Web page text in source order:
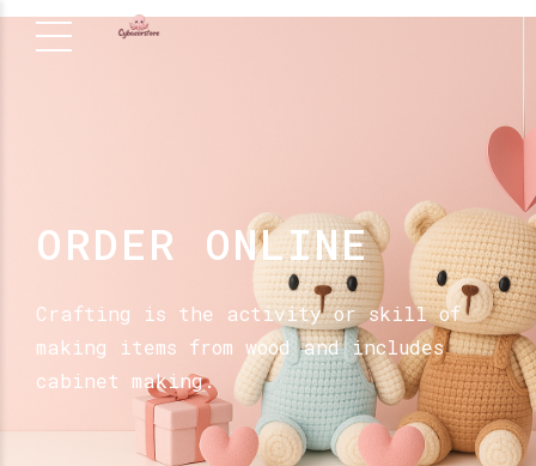
ORDER ONLINE
Crafting is the activity or skill of
making items from wood and includes
cabinet making.